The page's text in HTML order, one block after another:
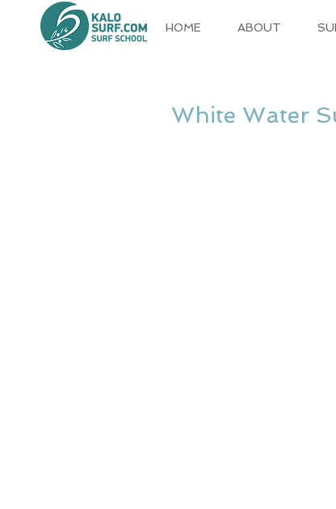
HOME ABOUT
White Water